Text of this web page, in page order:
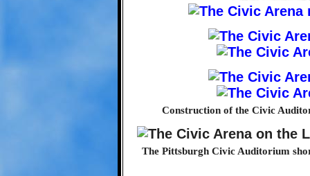
Construction of the Civic
The Pittsburgh Civic Auditorium